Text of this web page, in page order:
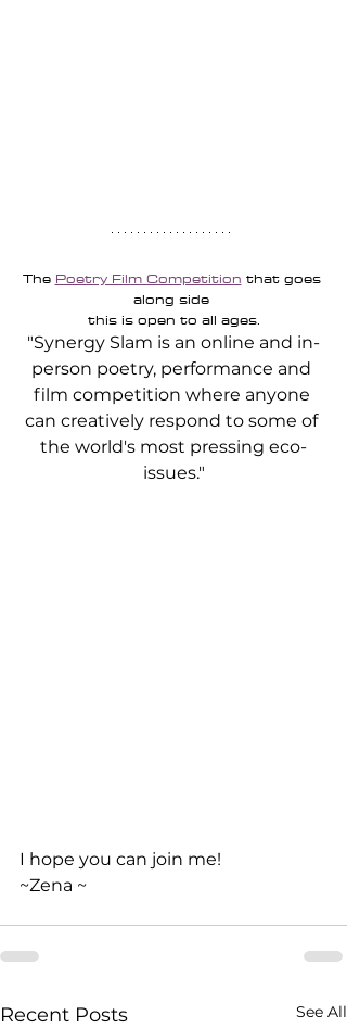
The Poetry Film Competition that goes
along side
this is open to all ages.
"Synergy Slam is an online and in-
person poetry, performance and
film competition where anyone
can creatively respond to some of
the world's most pressing eco-
issues."
I hope you can join me!
~Zena ~
Recent Posts See All